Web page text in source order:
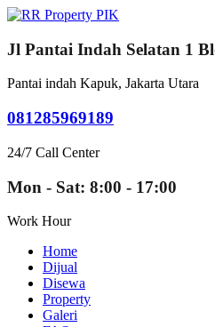
Jl Pantai Indah Selatan 1
Pantai indah Kapuk, Jakarta Utara
081285969189
24/7 Call Center
Mon - Sat: 8:00 - 17:00
Work Hour
Home
Dijual
Disewa
Property
Galeri